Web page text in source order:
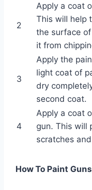
2
Apply a coat
This will help
the surface
it from
3
Apply the
light coat of
dry
second coat.
4
Apply a coat
gun. This will
scratches
How To Paint